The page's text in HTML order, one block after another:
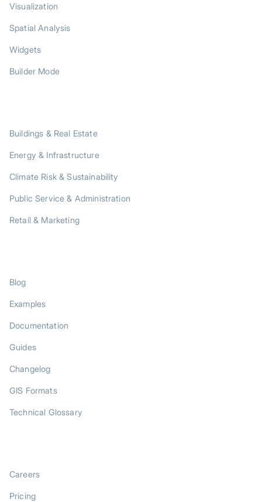
Visualization
Spatial Analysis
Widgets
Builder Mode
Buildings & Real Estate
Energy & Infrastructure
Climate Risk & Sustainability
Public Service & Administration
Retail & Marketing
Blog
Examples
Documentation
Guides
Changelog
GIS Formats
Technical Glossary
Careers
Pricing